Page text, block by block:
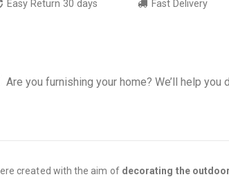
Easy Return 30 days Fast Delivery
Are you furnishing your home? We’ll help you
created with the aim of decorating the